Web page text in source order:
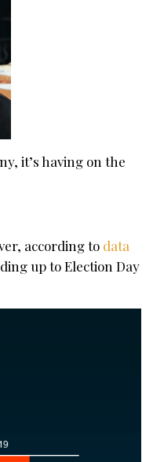
it’s having on the
according to data
up to Election Day